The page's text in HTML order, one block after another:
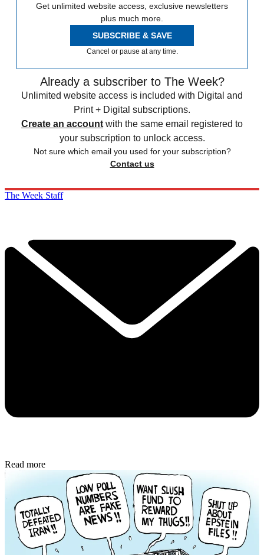
Get unlimited website access, exclusive newsletters
plus much more.
SUBSCRIBE & SAVE
Cancel or pause at any time.
Already a subscriber to The Week?
Unlimited website access is included with Digital and
Print + Digital subscriptions.
Create an account with the same email registered to
your subscription to unlock access.
Not sure which email you used for your subscription?
Contact us
The Week Staff
Read more